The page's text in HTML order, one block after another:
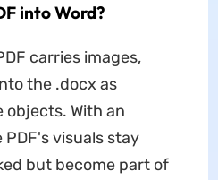
into Word?
carries images,
the .docx as
objects. With an
visuals stay
but become part of